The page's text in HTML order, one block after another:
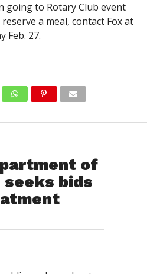
going to Rotary Club event
a meal, contact Fox at
Feb. 27.
of
seeks bids